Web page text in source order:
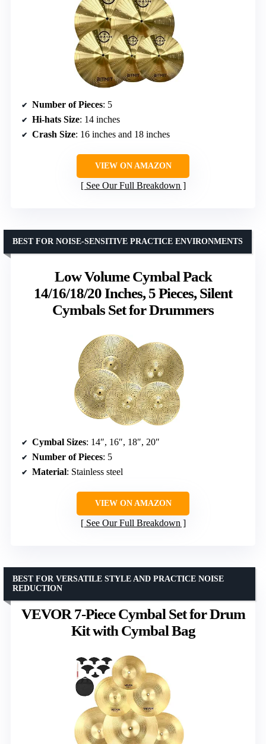
Number of Pieces: 5
Hi-hats Size: 14 inches
Crash Size: 16 inches and 18 inches
VIEW ON AMAZON
See Our Full Breakdown
Low Volume Cymbal Pack
14/16/18/20 Inches, 5 Pieces, Silent
Cymbals Set for Drummers
BEST FOR NOISE-SENSITIVE PRACTICE ENVIRONMENTS
Cymbal Sizes: 14″, 16″, 18″, 20″
Number of Pieces: 5
Material: Stainless steel
VIEW ON AMAZON
See Our Full Breakdown
VEVOR 7-Piece Cymbal Set for Drum
Kit with Cymbal Bag
BEST FOR VERSATILE STYLE AND PRACTICE NOISE
REDUCTION